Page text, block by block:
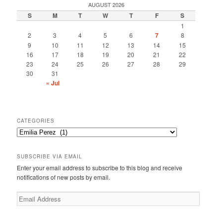
AUGUST 2026
S M T W T F S
1
2
3 4 5 6 7
8
9
10 11 12 13 14
15
16
17 18 19 20 21
22
23
24 25 26 27 28
29
30
31
« Jul
CATEGORIES
Categories
SUBSCRIBE VIA EMAIL
Enter your email address to subscribe to this blog and receive
notifications of new posts by email.
Email
Address